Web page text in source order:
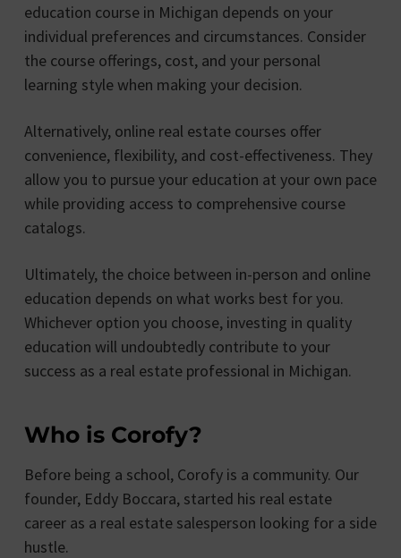
education course in Michigan depends on your
individual preferences and circumstances. Consider
the course offerings, cost, and your personal
learning style when making your decision.
Alternatively, online real estate courses offer
convenience, flexibility, and cost-effectiveness. They
allow you to pursue your education at your own pace
while providing access to comprehensive course
catalogs.
Ultimately, the choice between in-person and online
education depends on what works best for you.
Whichever option you choose, investing in quality
education will undoubtedly contribute to your
success as a real estate professional in Michigan.
Who is Corofy?
Before being a school, Corofy is a community. Our
founder, Eddy Boccara, started his real estate
career as a real estate salesperson looking for a side
hustle.